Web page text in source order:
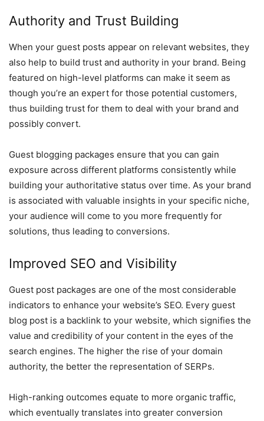
Authority and Trust Building
When your guest posts appear on relevant websites, they
also help to build trust and authority in your brand. Being
featured on high-level platforms can make it seem as
though you’re an expert for those potential customers,
thus building trust for them to deal with your brand and
possibly convert.
Guest blogging packages ensure that you can gain
exposure across different platforms consistently while
building your authoritative status over time. As your brand
is associated with valuable insights in your specific niche,
your audience will come to you more frequently for
solutions, thus leading to conversions.
Improved SEO and Visibility
Guest post packages are one of the most considerable
indicators to enhance your website’s SEO. Every guest
blog post is a backlink to your website, which signifies the
value and credibility of your content in the eyes of the
search engines. The higher the rise of your domain
authority, the better the representation of SERPs.
High-ranking outcomes equate to more organic traffic,
which eventually translates into greater conversion